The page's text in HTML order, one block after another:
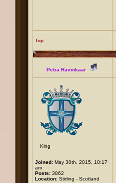
Top
Petra Ravnikaar
King
Joined: May 30th, 2015, 10:17
am
Posts: 3862
Location: Stirling - Scotland